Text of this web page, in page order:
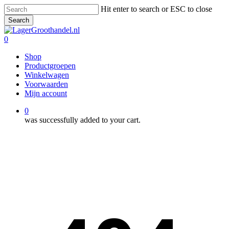
Skip
to
main
content
Hit enter to search or ESC to close
Search
Close
Search
0
Shop
Productgroepen
Winkelwagen
Voorwaarden
Mijn account
0
was successfully added to your cart.